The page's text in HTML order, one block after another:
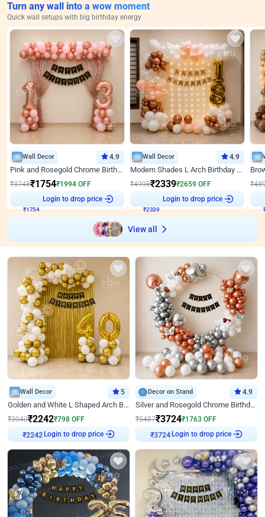
Turn any wall into a wow moment
Quick wall setups with big birthday energy
Wall Decor 4.9
Pink and Rosegold Chrome Birthday Decor
₹3748₹1754₹1994 OFF
Login to drop price
Wall Decor 4.9
Modern Shades L Arch Birthday Decor with Lights
₹4998₹2339₹2659 OFF
Login to drop price
₹
View all
Wall Decor 5
Golden and White L Shaped Arch Birthday Decor
₹3040₹2242₹798 OFF
₹2242 Login to drop price
Decor on Stand 4.9
Silver and Rosegold Chrome Birthday Ring Decor
₹5487₹3724₹1763 OFF
₹3724 Login to drop price